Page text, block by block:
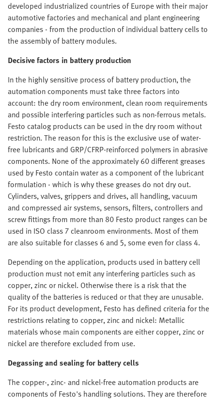
developed industrialized countries of Europe with their major
automotive factories and mechanical and plant engineering
companies - from the production of individual battery cells to
the assembly of battery modules.
Decisive factors in battery production
In the highly sensitive process of battery production, the
automation components must take three factors into
account: the dry room environment, clean room requirements
and possible interfering particles such as non-ferrous metals.
Festo catalog products can be used in the dry room without
restriction. The reason for this is the exclusive use of water-
free lubricants and GRP/CFRP-reinforced polymers in abrasive
components. None of the approximately 60 different greases
used by Festo contain water as a component of the lubricant
formulation - which is why these greases do not dry out.
Cylinders, valves, grippers and drives, all handling, vacuum
and compressed air systems, sensors, filters, controllers and
screw fittings from more than 80 Festo product ranges can be
used in ISO class 7 cleanroom environments. Most of them
are also suitable for classes 6 and 5, some even for class 4.
Depending on the application, products used in battery cell
production must not emit any interfering particles such as
copper, zinc or nickel. Otherwise there is a risk that the
quality of the batteries is reduced or that they are unusable.
For its product development, Festo has defined criteria for the
restrictions relating to copper, zinc and nickel: Metallic
materials whose main components are either copper, zinc or
nickel are therefore excluded from use.
Degassing and sealing for battery cells
The copper-, zinc- and nickel-free automation products are
components of Festo's handling solutions. They are therefore